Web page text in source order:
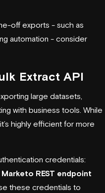
off exports - such as
automation - consider
Extract API
large datasets,
with business tools. While
highly efficient for more
credentials:
Marketo REST endpoint
these credentials to